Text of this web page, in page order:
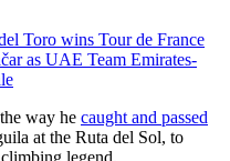
Toro wins Tour de France
as UAE Team Emirates-
way he caught and passed
at the Ruta del Sol, to
legend.